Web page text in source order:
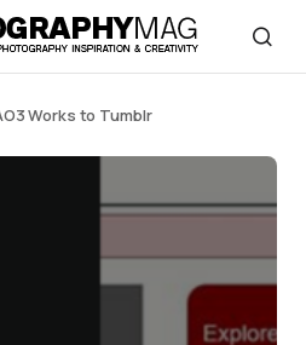
Works to Tumblr